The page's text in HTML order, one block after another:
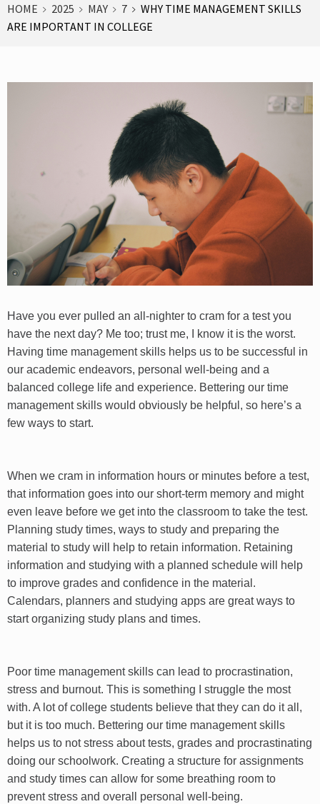
HOME 2025 MAY 7
WHY TIME MANAGEMENT SKILLS
ARE IMPORTANT IN COLLEGE
Have you ever pulled an all-nighter to cram for a test you
have the next day? Me too; trust me, I know it is the worst.
Having time management skills helps us to be successful in
our academic endeavors, personal well-being and a
balanced college life and experience. Bettering our time
management skills would obviously be helpful, so here’s a
few ways to start.
When we cram in information hours or minutes before a test,
that information goes into our short-term memory and might
even leave before we get into the classroom to take the test.
Planning study times, ways to study and preparing the
material to study will help to retain information. Retaining
information and studying with a planned schedule will help
to improve grades and confidence in the material.
Calendars, planners and studying apps are great ways to
start organizing study plans and times.
Poor time management skills can lead to procrastination,
stress and burnout. This is something I struggle the most
with. A lot of college students believe that they can do it all,
but it is too much. Bettering our time management skills
helps us to not stress about tests, grades and procrastinating
doing our schoolwork. Creating a structure for assignments
and study times can allow for some breathing room to
prevent stress and overall personal well-being.